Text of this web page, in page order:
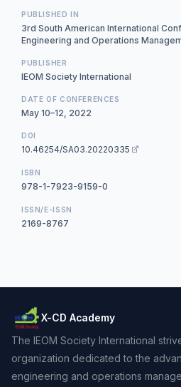
PUBLISHED IN
3rd South American International
Engineering and Operations
PUBLISHER
IEOM Society International
DATE OF CONFERENCES
May 10–12, 2022
DOI
10.46254/SA03.20220335
ISBN
978-1-7923-9159-0
ISSN/E-ISSN
2169-8767
X-CD Academy
The IEOM Society International
organization dedicated to the
engineering and operations